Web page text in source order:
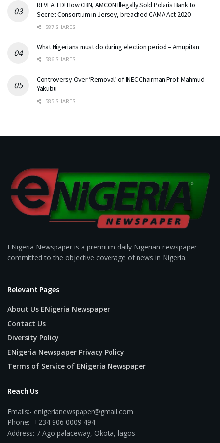
REVEALED! How CBN, AMCON Illegally Sold Polaris Bank to
Secret Consortium in Jersey, breached CAMA Act 2020
587 SHARES
What Nigerians must do during election period – Amupitan
586 SHARES
Controversy Over ‘Removal’ of INEC Chairman Prof. Mahmud
Yakubu
585 SHARES
ENigeria Newspaper is a premium daily Nigerian newspaper
committed to the objective coverage of news in Nigeria.
Relevant Pages
About Us ENigeria Newspaper
Contact Us
Diversity Policy
ENigeria Newspaper Privacy Policy
Terms of Service of ENigeria Newspaper
Reach Us
Emails:- enigerianewspaper@gmail.com
Phone:- +234 906 0009 494
Address: 7 Ago palaceway, Okota, lagos